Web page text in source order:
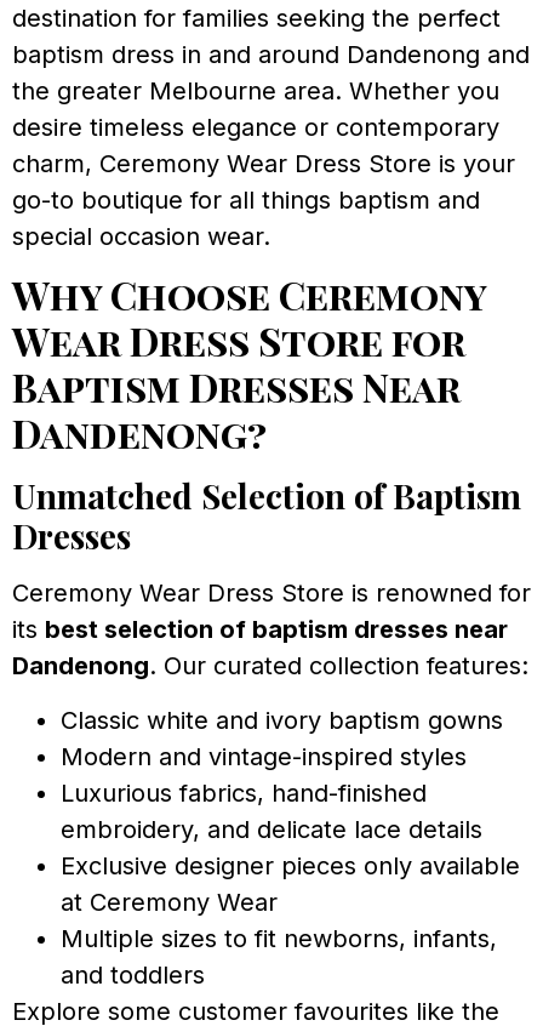
destination for families seeking the perfect
baptism dress in and around Dandenong and
the greater Melbourne area. Whether you
desire timeless elegance or contemporary
charm, Ceremony Wear Dress Store is your
go-to boutique for all things baptism and
special occasion wear.
Why Choose Ceremony
Wear Dress Store for
Baptism Dresses Near
Dandenong?
Unmatched Selection of Baptism
Dresses
Ceremony Wear Dress Store is renowned for
its best selection of baptism dresses near
Dandenong. Our curated collection features:
Classic white and ivory baptism gowns
Modern and vintage-inspired styles
Luxurious fabrics, hand-finished
embroidery, and delicate lace details
Exclusive designer pieces only available
at Ceremony Wear
Multiple sizes to fit newborns, infants,
and toddlers
Explore some customer favourites like the